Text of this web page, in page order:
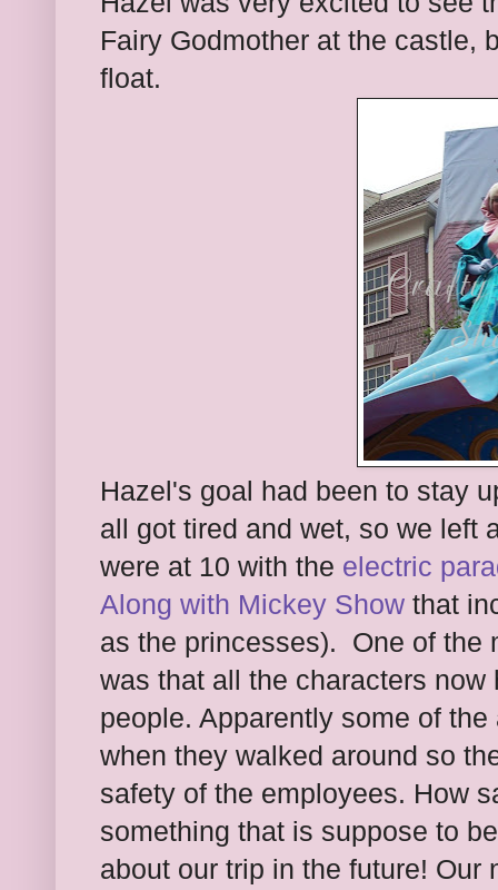
Fairy Godmother at the castle,
float.
Hazel's goal had been to stay
all got tired and wet, so we left
were at 10 with the electric
Along with Mickey Show that
as the princesses). One of the
was that all the characters
people. Apparently some of
when they walked around so
safety of the employees. How
something that is suppose to
about our trip in the future!